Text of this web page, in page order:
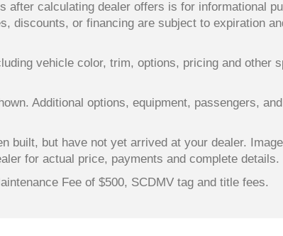
after calculating dealer offers is for informational
discounts, or financing are subject to expiration
vehicle color, trim, options, pricing and other
Additional options, equipment, passengers,
built, but have not yet arrived at your dealer.
for actual price, payments and complete details.
Fee of $500, SCDMV tag and title fees.